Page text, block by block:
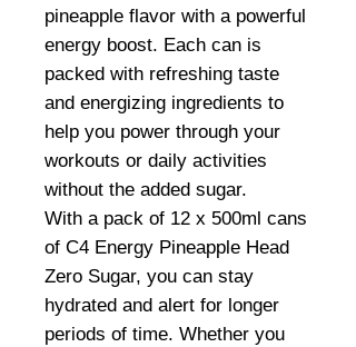
pineapple flavor with a powerful
energy boost. Each can is
packed with refreshing taste
and energizing ingredients to
help you power through your
workouts or daily activities
without the added sugar.
With a pack of 12 x 500ml cans
of C4 Energy Pineapple Head
Zero Sugar, you can stay
hydrated and alert for longer
periods of time. Whether you